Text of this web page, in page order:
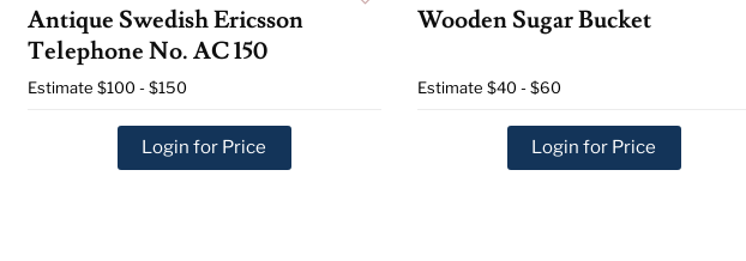
Antique Swedish Ericsson
Telephone No. AC 150
Estimate $100 - $150
Login for Price
Wooden Sugar Bucket
Estimate $40 - $60
Login for Price